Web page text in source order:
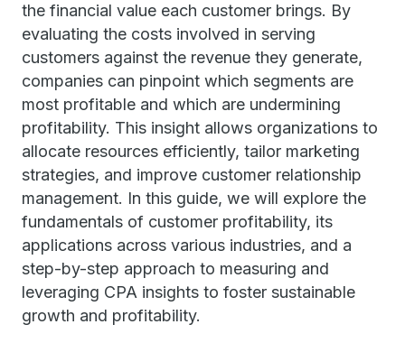
the financial value each customer brings. By
evaluating the costs involved in serving
customers against the revenue they generate,
companies can pinpoint which segments are
most profitable and which are undermining
profitability. This insight allows organizations to
allocate resources efficiently, tailor marketing
strategies, and improve customer relationship
management. In this guide, we will explore the
fundamentals of customer profitability, its
applications across various industries, and a
step-by-step approach to measuring and
leveraging CPA insights to foster sustainable
growth and profitability.